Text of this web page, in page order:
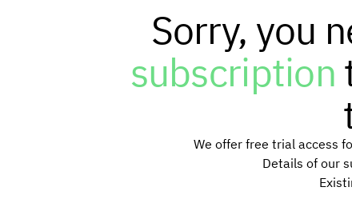
Sorry, you
subscription
We offer free trial access
Details of our